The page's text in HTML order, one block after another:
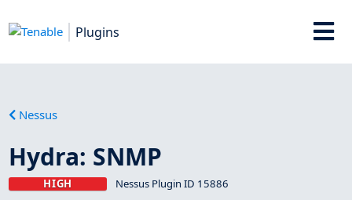
Plugins
Nessus
Hydra: SNMP
HIGH Nessus Plugin ID 15886